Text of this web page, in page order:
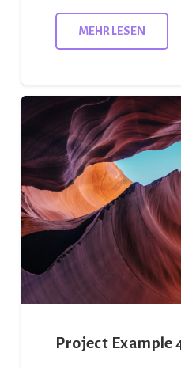
MEHR LESEN
Project Example